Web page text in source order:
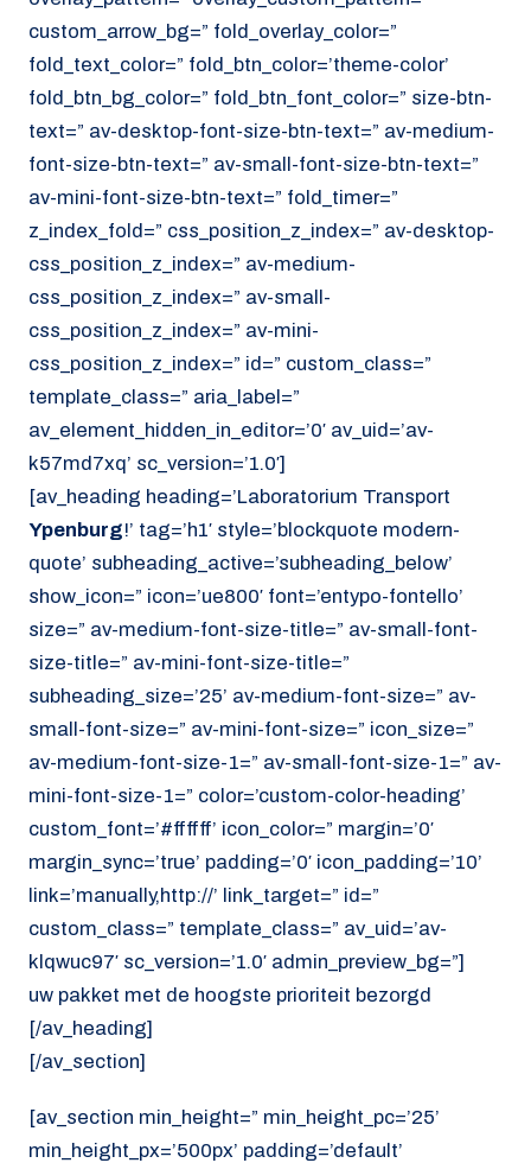
custom_arrow_bg=” fold_overlay_color=”
fold_text_color=” fold_btn_color=’theme-color’
fold_btn_bg_color=” fold_btn_font_color=” size-btn-
text=” av-desktop-font-size-btn-text=” av-medium-
font-size-btn-text=” av-small-font-size-btn-text=”
av-mini-font-size-btn-text=” fold_timer=”
z_index_fold=” css_position_z_index=” av-desktop-
css_position_z_index=” av-medium-
css_position_z_index=” av-small-
css_position_z_index=” av-mini-
css_position_z_index=” id=” custom_class=”
template_class=” aria_label=”
av_element_hidden_in_editor=’0′ av_uid=’av-
k57md7xq’ sc_version=’1.0′]
[av_heading heading=’Laboratorium Transport
Ypenburg!’ tag=’h1′ style=’blockquote modern-
quote’ subheading_active=’subheading_below’
show_icon=” icon=’ue800′ font=’entypo-fontello’
size=” av-medium-font-size-title=” av-small-font-
size-title=” av-mini-font-size-title=”
subheading_size=’25’ av-medium-font-size=” av-
small-font-size=” av-mini-font-size=” icon_size=”
av-medium-font-size-1=” av-small-font-size-1=” av-
mini-font-size-1=” color=’custom-color-heading’
custom_font=’#ffffff’ icon_color=” margin=’0′
margin_sync=’true’ padding=’0′ icon_padding=’10’
link=’manually,http://’ link_target=” id=”
custom_class=” template_class=” av_uid=’av-
klqwuc97′ sc_version=’1.0′ admin_preview_bg=”]
uw pakket met de hoogste prioriteit bezorgd
[/av_heading]
[/av_section]
[av_section min_height=” min_height_pc=’25’
min_height_px=’500px’ padding=’default’